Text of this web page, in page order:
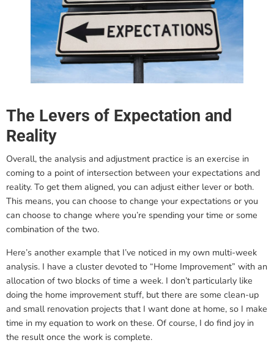
The Levers of Expectation and
Reality
Overall, the analysis and adjustment practice is an exercise in
coming to a point of intersection between your expectations and
reality. To get them aligned, you can adjust either lever or both.
This means, you can choose to change your expectations or you
can choose to change where you’re spending your time or some
combination of the two.
Here’s another example that I’ve noticed in my own multi-week
analysis. I have a cluster devoted to “Home Improvement” with an
allocation of two blocks of time a week. I don’t particularly like
doing the home improvement stuff, but there are some clean-up
and small renovation projects that I want done at home, so I make
time in my equation to work on these. Of course, I do find joy in
the result once the work is complete.